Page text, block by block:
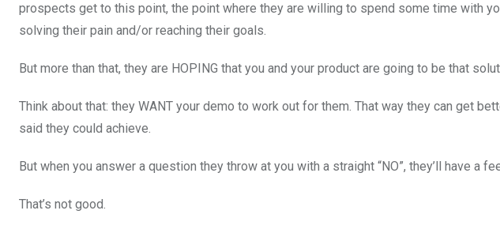
prospects get to this point, the point where they are willing to spend some time with
solving their pain and/or reaching their goals.
But more than that, they are HOPING that you and your product are going to be that
Think about that: they WANT your demo to work out for them. That way they can get
said they could achieve.
But when you answer a question they throw at you with a straight “NO”, they’ll have a
That’s not good.